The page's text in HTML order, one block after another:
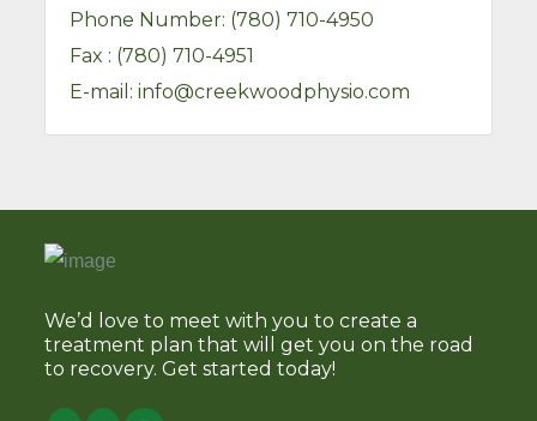
Phone Number: (780) 710-4950
Fax : (780) 710-4951
E-mail:info@creekwoodphysio.com
We’d love to meet with you to create a
treatment plan that will get you on the road
to recovery. Get started today!